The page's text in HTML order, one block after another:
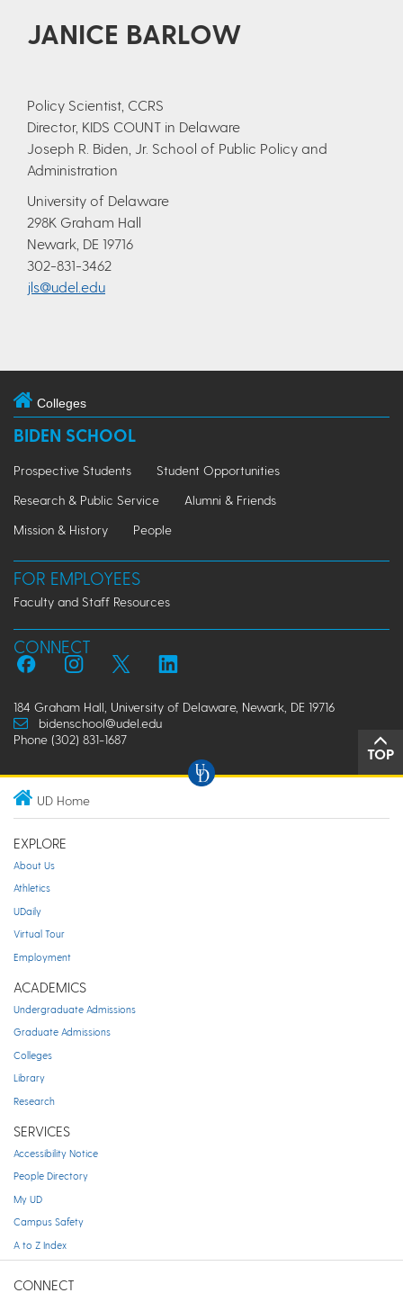
JANICE BARLOW
Policy Scientist, CCRS
Director, KIDS COUNT in Delaware
Joseph R. Biden, Jr. School of Public Policy and
Administration
University of Delaware
298K Graham Hall
Newark, DE 19716
302-831-3462
jls@udel.edu
Colleges
BIDEN SCHOOL
Prospective Students
Student Opportunities
Research & Public Service
Alumni & Friends
Mission & History
People
FOR EMPLOYEES
Faculty and Staff Resources
CONNECT
184 Graham Hall, University of Delaware, Newark, DE 19716
bidenschool@udel.edu
Phone (302) 831-1687
TOP
UD Home
EXPLORE
About Us
Athletics
UDaily
Virtual Tour
Employment
ACADEMICS
Undergraduate Admissions
Graduate Admissions
Colleges
Library
Research
SERVICES
Accessibility Notice
People Directory
My UD
Campus Safety
A to Z Index
CONNECT